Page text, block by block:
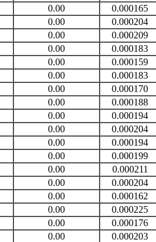
0.00
0.000165
0.00
0.000204
0.00
0.000209
0.00
0.000183
0.00
0.000159
0.00
0.000183
0.00
0.000170
0.00
0.000188
0.00
0.000194
0.00
0.000204
0.00
0.000194
0.00
0.000199
0.00
0.000211
0.00
0.000204
0.00
0.000162
0.00
0.000225
0.00
0.000176
0.00
0.000203